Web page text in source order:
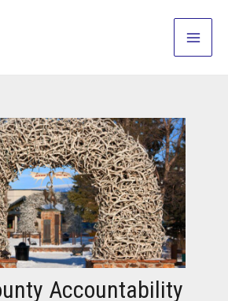
Main
Accountability